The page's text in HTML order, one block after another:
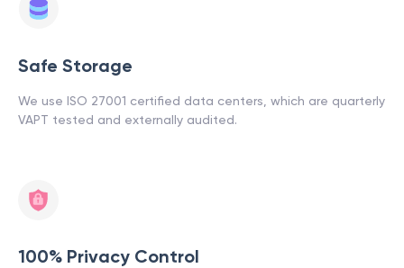
Safe Storage
We use ISO 27001 certified data centers, which are quarterly
VAPT tested and externally audited.
100% Privacy Control